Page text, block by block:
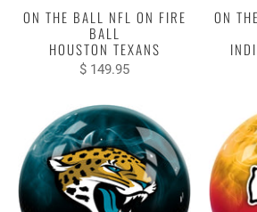
ON THE BALL NFL ON FIRE
BALL
HOUSTON TEXANS
$ 149.95
ON